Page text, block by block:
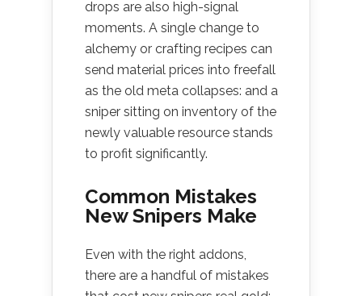
drops are also high-signal
moments. A single change to
alchemy or crafting recipes can
send material prices into freefall
as the old meta collapses: and a
sniper sitting on inventory of the
newly valuable resource stands
to profit significantly.
Common Mistakes
New Snipers Make
Even with the right addons,
there are a handful of mistakes